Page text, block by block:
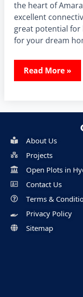
the heart of
excellent
great potential for
for your dream
Read More »
About Us
Projects
Open Plots in
Contact Us
Terms &
Privacy Policy
Sitemap